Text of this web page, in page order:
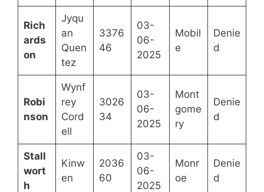
Rich
ards
on
Jyqu
an
Quen
tez
3376
46
03-
06-
2025
Mobil
e
Denie
d
Robi
nson
Wynf
rey
Cord
ell
3026
34
03-
06-
2025
Mont
gome
ry
Denie
d
Stall
wort
h
Kinw
en
2036
60
03-
06-
2025
Monr
oe
Denie
d